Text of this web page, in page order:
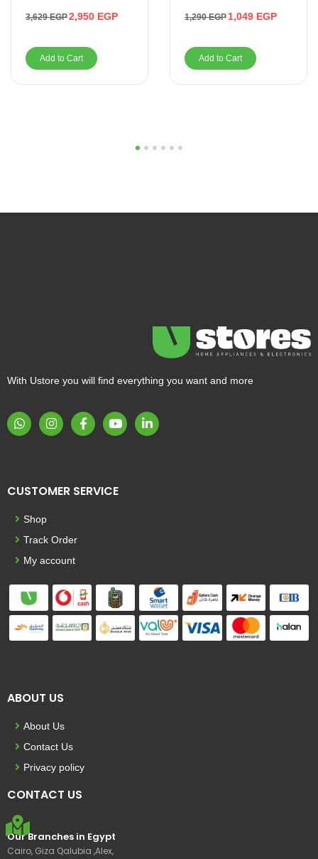
3,629EGP2,950 EGP
Add to Cart
1,290EGP 1,049 EGP
Add to Cart
5 6
With Ustore you will find everything you want and more
CUSTOMER SERVICE
Shop
Track Order
My account
ABOUT US
About Us
Contact Us
Privacy policy
CONTACT US
Our Branches in Egypt
Cairo, Giza Qalubia ,Alex,